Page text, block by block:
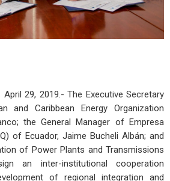
April 29, 2019.- The Executive Secretary
and Caribbean Energy Organization
the General Manager of Empresa
of Ecuador, Jaime Bucheli Albán; and
of Power Plants and Transmissions
an inter-institutional cooperation
of regional integration and